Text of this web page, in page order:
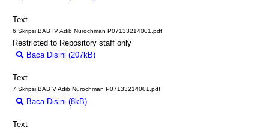
Text
6 Skripsi BAB IV Adib Nurochman P07133214001.pdf
Restricted to Repository staff only
Baca Disini (207kB)
Text
7 Skripsi BAB V Adib Nurochman P07133214001.pdf
Baca Disini (8kB)
Text